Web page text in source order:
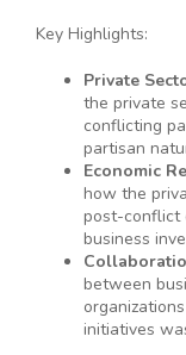
Key Highlights:
Private
the private
conflicting
partisan
Economic
how the
post-conflict
business
between
initiatives